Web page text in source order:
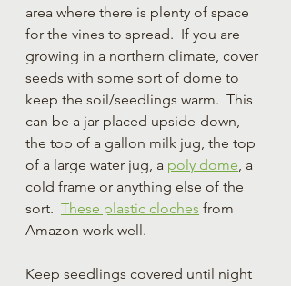
area where there is plenty of space
for the vines to spread.  If you are
growing in a northern climate, cover
seeds with some sort of dome to
keep the soil/seedlings warm.  This
can be a jar placed upside-down,
the top of a gallon milk jug, the top
of a large water jug, a poly dome, a
cold frame or anything else of the
sort. These plastic cloches from
Amazon work well.
Keep seedlings covered until night